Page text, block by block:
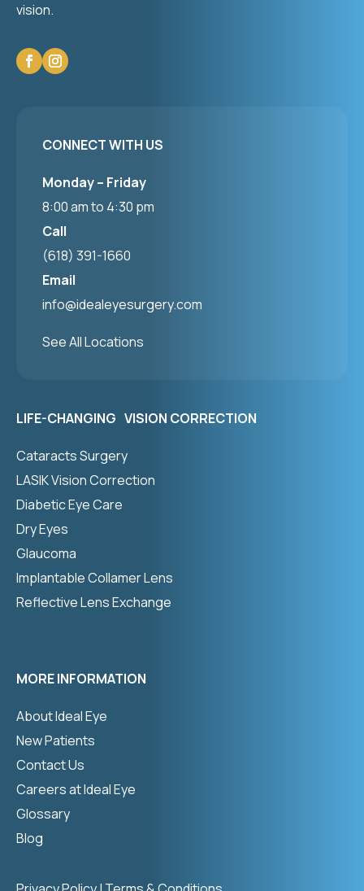
vision.
CONNECT WITH US
Monday – Friday
8:00 am to 4:30 pm
Call
(618) 391-1660
Email
info@idealeyesurgery.com
See All Locations
LIFE-CHANGING VISION CORRECTION
Cataracts Surgery
LASIK Vision Correction
Diabetic Eye Care
Dry Eyes
Glaucoma
Implantable Collamer Lens
Reflective Lens Exchange
MORE INFORMATION
About Ideal Eye
New Patients
Contact Us
Careers at Ideal Eye
Glossary
Blog